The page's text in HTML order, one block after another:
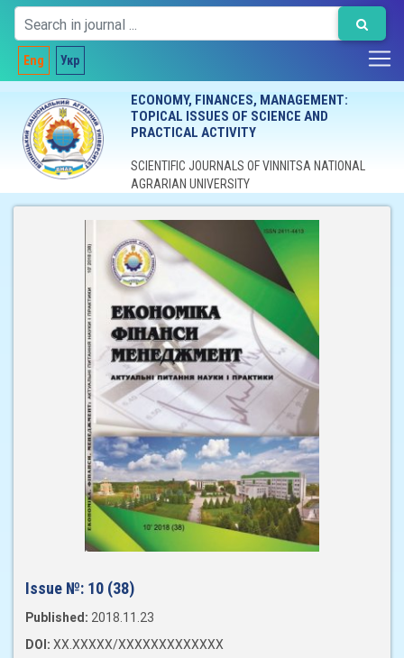
Eng Укр
ECONOMY, FINANCES, MANAGEMENT:
TOPICAL ISSUES OF SCIENCE AND
PRACTICAL ACTIVITY
SCIENTIFIC JOURNALS OF VINNITSA NATIONAL
AGRARIAN UNIVERSITY
Issue №: 10 (38)
Published: 2018.11.23
DOI: XX.XXXXX/XXXXXXXXXXXXX